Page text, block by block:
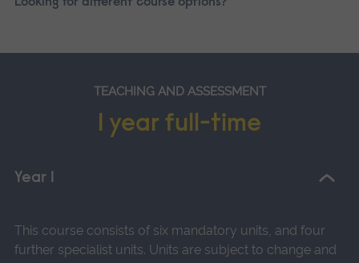
Looking for different course options?
TEACHING AND ASSESSMENT
1 year full-time
Year 1
This course consists of six mandatory units, and four
further specialist units. Units are subject to change and